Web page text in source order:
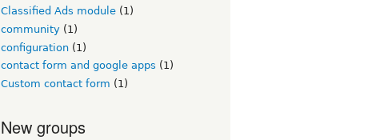
Classified Ads module (1)
community (1)
configuration (1)
contact form and google apps (1)
Custom contact form (1)
New groups